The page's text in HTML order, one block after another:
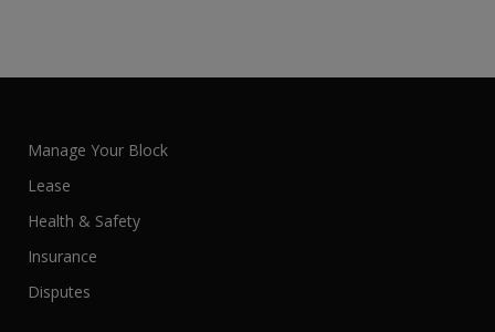
Manage Your Block
Lease
Health & Safety
Insurance
Disputes